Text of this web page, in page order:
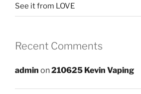
See it from LOVE
Recent Comments
admin on210625 Kevin Vaping